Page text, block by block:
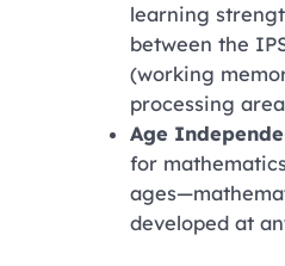
learning
between the
(working
processing
Age
for
developed at